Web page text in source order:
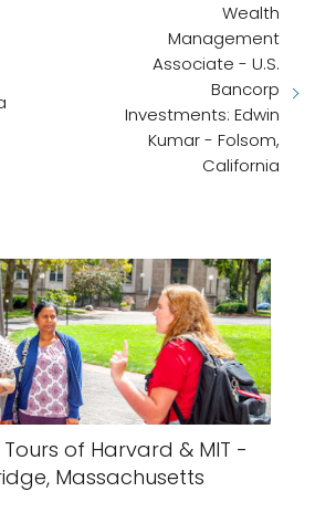
Wealth
Management
Associate - U.S.
Bancorp
Investments: Edwin
Kumar - Folsom,
California
of Harvard & MIT -
Massachusetts